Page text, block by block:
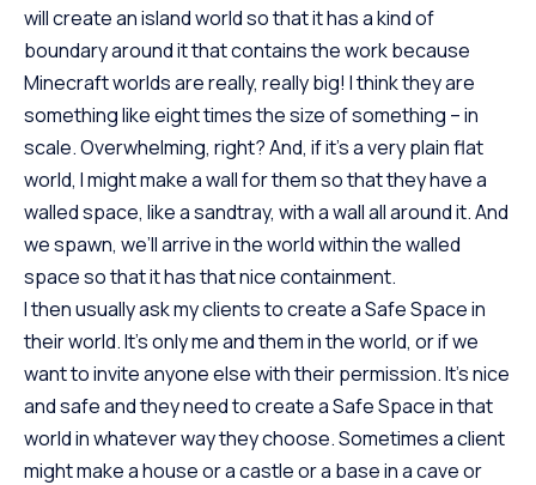
will create an island world so that it has a kind of
boundary around it that contains the work because
Minecraft worlds are really, really big! I think they are
something like eight times the size of something – in
scale. Overwhelming, right? And, if it’s a very plain flat
world, I might make a wall for them so that they have a
walled space, like a sandtray, with a wall all around it. And
we spawn, we’ll arrive in the world within the walled
space so that it has that nice containment.
I then usually ask my clients to create a Safe Space in
their world. It’s only me and them in the world, or if we
want to invite anyone else with their permission. It’s nice
and safe and they need to create a Safe Space in that
world in whatever way they choose. Sometimes a client
might make a house or a castle or a base in a cave or